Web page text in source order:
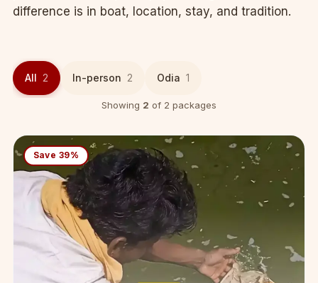
difference is in boat, location, stay, and tradition.
All 2 In-person 2 Odia 1
Showing 2 of 2 packages
Save 39%